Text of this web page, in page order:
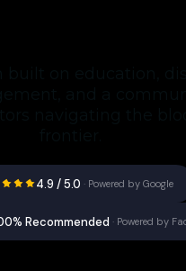
4.9 / 5.0 · Powered by Google
Recommended · Powered by